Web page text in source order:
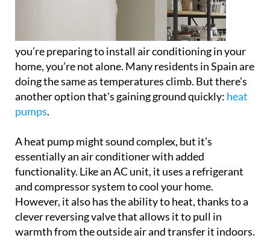
you’re preparing to install air conditioning in your
home, you’re not alone. Many residents in Spain are
doing the same as temperatures climb. But there’s
another option that's gaining ground quickly: heat
pumps.
A heat pump might sound complex, but it’s
essentially an air conditioner with added
functionality. Like an AC unit, it uses a refrigerant
and compressor system to cool your home.
However, it also has the ability to heat, thanks to a
clever reversing valve that allows it to pull in
warmth from the outside air and transfer it indoors.